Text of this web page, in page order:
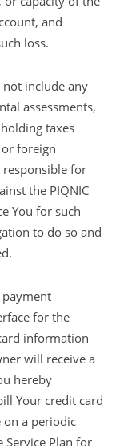
and
loss.
not include any
assessments,
taxes
foreign
responsible for
the PIQNIC
You for such
to do so and
for the
information
will receive a
hereby
Your credit card
a periodic
Service Plan for